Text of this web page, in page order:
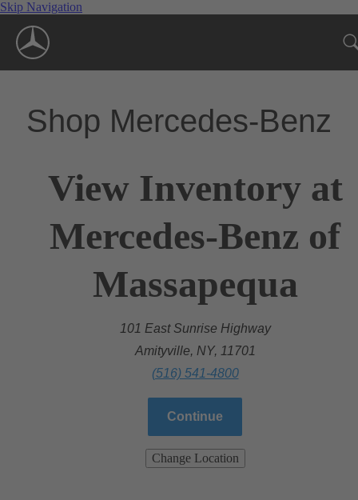
Skip Navigation
Shop Mercedes-Benz
View Inventory at
Mercedes-Benz of
Massapequa
101 East Sunrise Highway
Amityville, NY, 11701
(516) 541-4800
Continue
Change Location